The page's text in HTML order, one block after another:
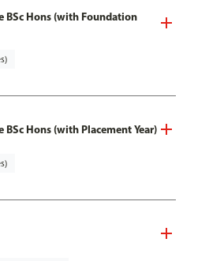
BSc Hons (with Foundation
Hons (with Placement Year)